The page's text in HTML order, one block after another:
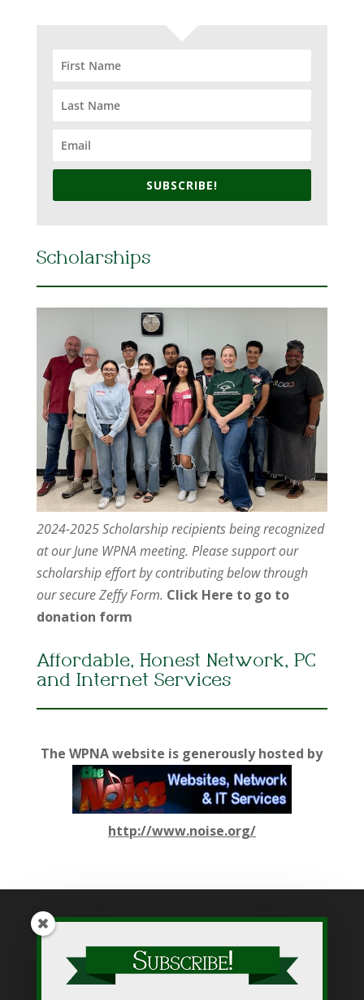
SUBSCRIBE!
Scholarships
2024-2025 Scholarship recipients being recognized
at our June WPNA meeting. Please support our
scholarship effort by contributing below through
our secure Zeffy Form. Click Here to go to
donation form
Affordable, Honest Network, PC
and Internet Services
The WPNA website is generously hosted by
http://www.noise.org/
While WPNA makes every effort to present accurate and
reliable information on this web site, WPNA does not endorse,
approve, or certify such information, nor does it guarantee the